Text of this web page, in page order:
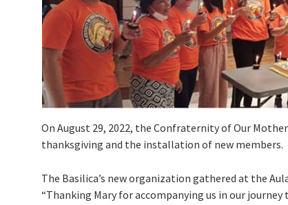
On August 29, 2022, the Confraternity of Our
thanksgiving and the installation of new members.
The Basilica’s new organization gathered at the
“Thanking Mary for accompanying us in our journey